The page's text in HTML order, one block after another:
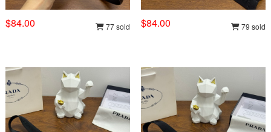
$84.00 77 sold $84.00 79 sold